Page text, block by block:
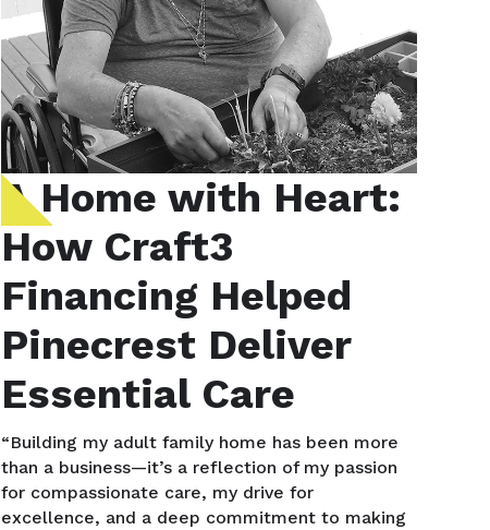
A Home with Heart:
How Craft3
Financing Helped
Pinecrest Deliver
Essential Care
“Building my adult family home has been more
than a business—it’s a reflection of my passion
for compassionate care, my drive for
excellence, and a deep commitment to making